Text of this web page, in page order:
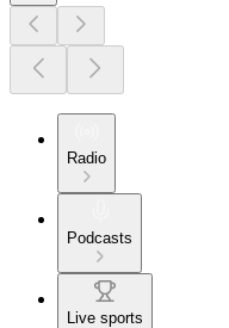
Radio
Podcasts
Live sports